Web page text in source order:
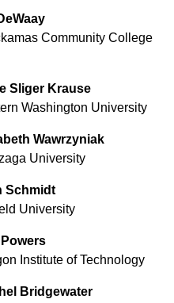
Community College
Sliger Krause
Washington University
Wawrzyniak
University
Schmidt
University
Powers
Institute of Technology
Bridgewater